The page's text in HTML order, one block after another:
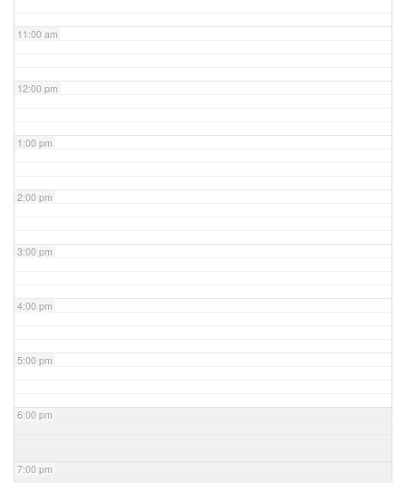
11:00 am
12:00 pm
1:00 pm
2:00 pm
3:00 pm
4:00 pm
5:00 pm
6:00 pm
7:00 pm